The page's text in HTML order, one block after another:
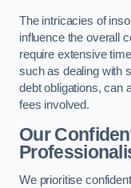
The intricacies of
influence the overall
require extensive
such as dealing with
debt obligations, can
fees involved.
Our
We prioritise